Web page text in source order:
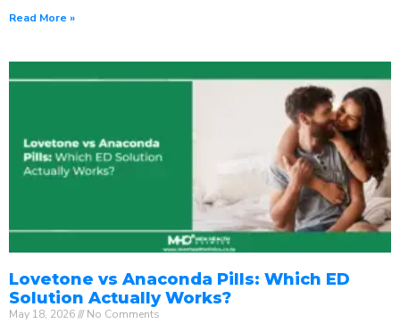
Read More »
Lovetone vs Anaconda Pills: Which ED
Solution Actually Works?
May 18, 2026 No Comments